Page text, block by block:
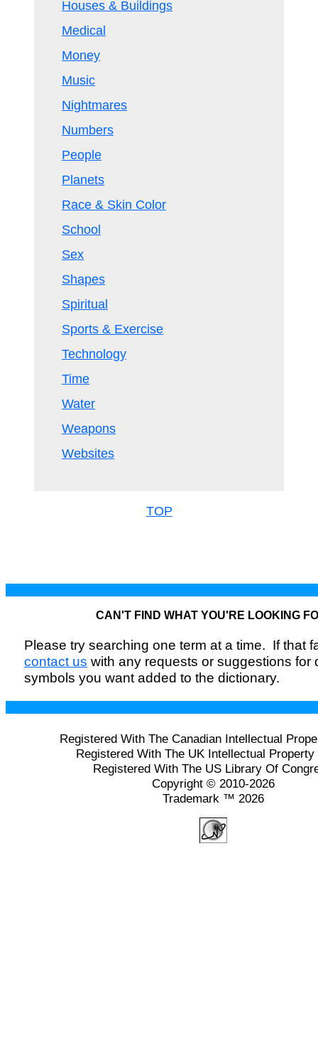
Houses & Buildings
Medical
Money
Music
Nightmares
Numbers
People
Planets
Race & Skin Color
School
Sex
Shapes
Spiritual
Sports & Exercise
Technology
Time
Water
Weapons
Websites
TOP
CAN'T FIND WHAT YOU'RE LOOKING
Please try searching one term at a time. If that
contact us with any requests or suggestions for
symbols you want added to the dictionary.
Registered With The Canadian Intellectual
Registered With The UK Intellectual
Registered With The US Library Of
Copyright © 2010-2026
Trademark ™ 2026